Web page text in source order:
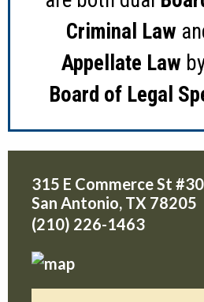
Criminal Law
Appellate Law
Board of Legal
315 E Commerce St
San Antonio, TX 78205
(210) 226-1463